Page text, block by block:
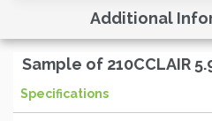
Additional
Sample of 210CCLAIR
Specifications